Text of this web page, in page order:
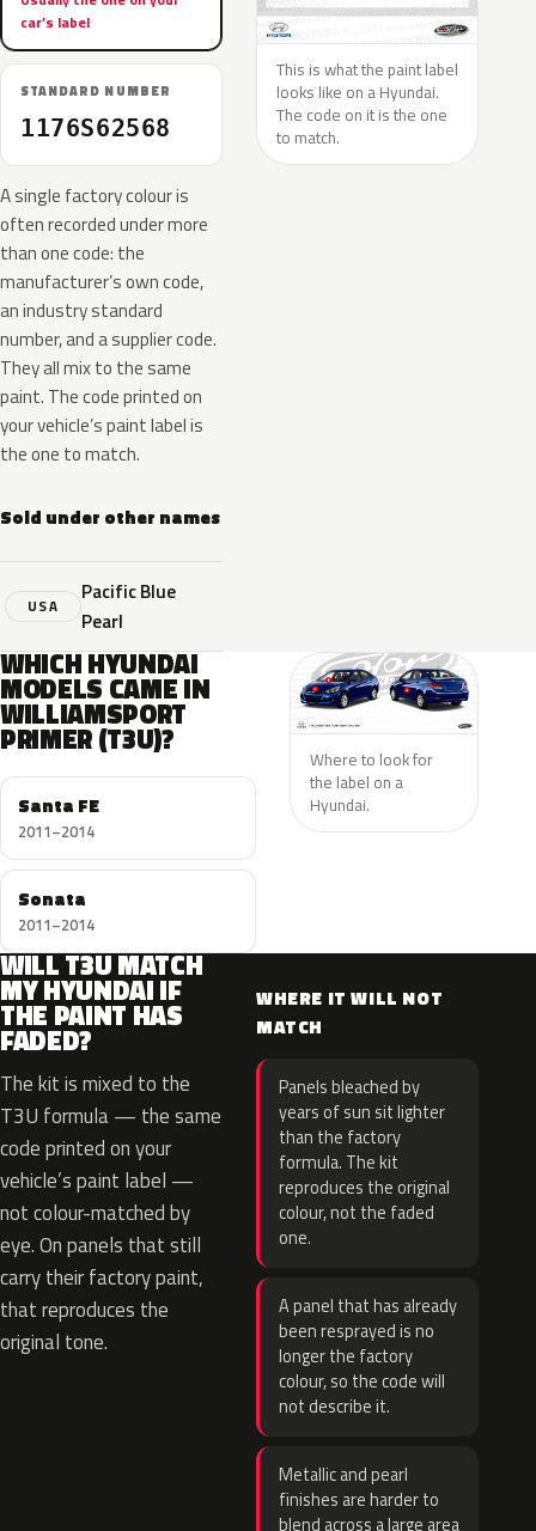
car’s label
STANDARD NUMBER
1176S62568
A single factory colour is
often recorded under more
than one code: the
manufacturer’s own code,
an industry standard
number, and a supplier code.
They all mix to the same
paint. The code printed on
your vehicle’s paint label is
the one to match.
Sold under other names
USA
Pacific Blue
Pearl
This is what the paint label
looks like on a Hyundai.
The code on it is the one
to match.
WHICH HYUNDAI
MODELS CAME IN
WILLIAMSPORT
PRIMER (T3U)?
Santa FE
2011–2014
Sonata
2011–2014
Where to look for
the label on a
Hyundai.
WILL T3U MATCH
MY HYUNDAI IF
THE PAINT HAS
FADED?
The kit is mixed to the
T3U formula — the same
code printed on your
vehicle’s paint label —
not colour-matched by
eye. On panels that still
carry their factory paint,
that reproduces the
original tone.
WHERE IT WILL NOT
MATCH
Panels bleached by
years of sun sit lighter
than the factory
formula. The kit
reproduces the original
colour, not the faded
one.
A panel that has already
been resprayed is no
longer the factory
colour, so the code will
not describe it.
Metallic and pearl
finishes are harder to
blend across a large area